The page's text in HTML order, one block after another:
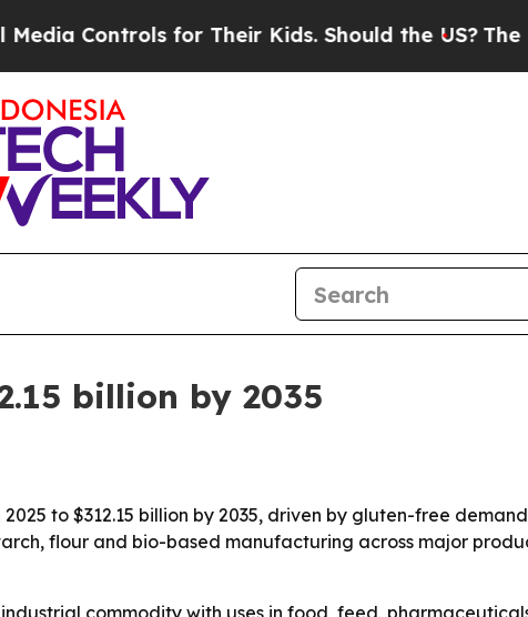
for Their Kids. Should the US?The
billion by 2035
to $312.15 billion by 2035, driven by gluten-free
flour and bio-based manufacturing across major
commodity with uses in food, feed,